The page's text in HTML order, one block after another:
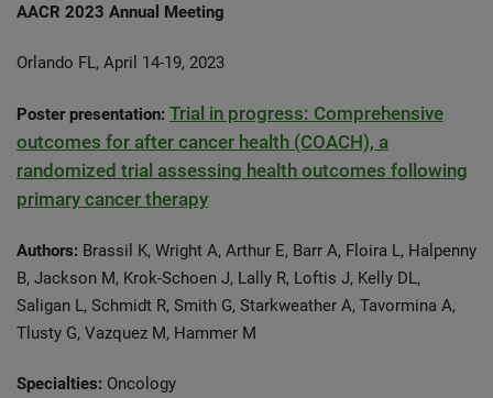
AACR 2023 Annual Meeting
Orlando FL, April 14-19, 2023
Poster presentation: Trial in progress: Comprehensive
outcomes for after cancer health (COACH), a
randomized trial assessing health outcomes following
primary cancer therapy
Authors: Brassil K, Wright A, Arthur E, Barr A, Floira L, Halpenny
B, Jackson M, Krok-Schoen J, Lally R, Loftis J, Kelly DL,
Saligan L, Schmidt R, Smith G, Starkweather A, Tavormina A,
Tlusty G, Vazquez M, Hammer M
Specialties: Oncology